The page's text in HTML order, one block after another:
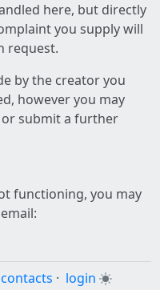
here, but directly
you supply will
request.
by the creator you
however you may
submit a further
functioning, you may
contacts · login